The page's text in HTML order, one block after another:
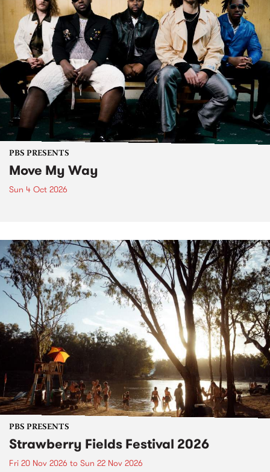
PBS PRESENTS
Move My Way
Sun 4 Oct 2026
PBS PRESENTS
Strawberry Fields Festival 2026
Fri 20 Nov 2026 to Sun 22 Nov 2026